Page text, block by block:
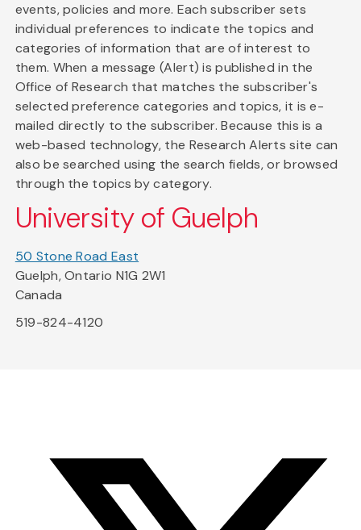
events, policies and more. Each subscriber sets
individual preferences to indicate the topics and
categories of information that are of interest to
them. When a message (Alert) is published in the
Office of Research that matches the subscriber's
selected preference categories and topics, it is e-
mailed directly to the subscriber. Because this is a
web-based technology, the Research Alerts site can
also be searched using the search fields, or browsed
through the topics by category.
University of Guelph
50 Stone Road East
Guelph, Ontario N1G 2W1
Canada
519-824-4120